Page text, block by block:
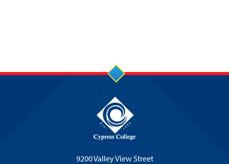
9200 Valley View Street